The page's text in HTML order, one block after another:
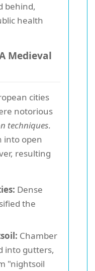
behind,
health
Medieval
cities
notorious
techniques.
into open
resulting
Dense
the
Chamber
into gutters,
"nightsoil